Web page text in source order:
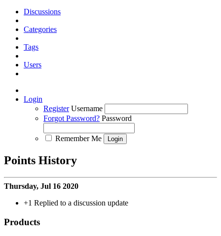
Discussions
Categories
Tags
Users
Login
Register Username
Forgot Password? Password
Remember Me
Points History
Thursday, Jul 16 2020
+1 Replied to a discussion update
Products